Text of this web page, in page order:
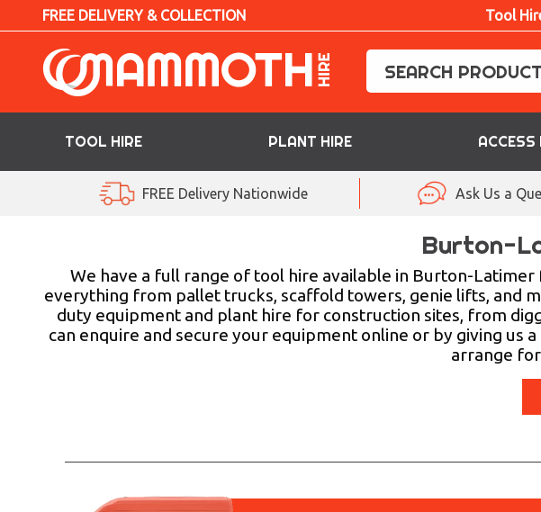
FREE DELIVERY & COLLECTION Tool
TOOL HIRE PLANT HIRE ACCESS
ACCESS HIRE
LIFTING HIRE
FREE Delivery Nationwide Ask Us a
Burton-
We have a full range of tool hire available in Burton-
everything from pallet trucks, scaffold towers, genie lifts, and
duty equipment and plant hire for construction sites, from
can enquire and secure your equipment online or by giving us
arrange